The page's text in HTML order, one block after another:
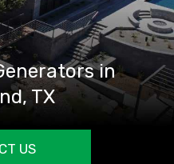
in
TX
US